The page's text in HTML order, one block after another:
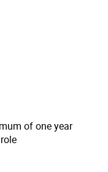
of one year